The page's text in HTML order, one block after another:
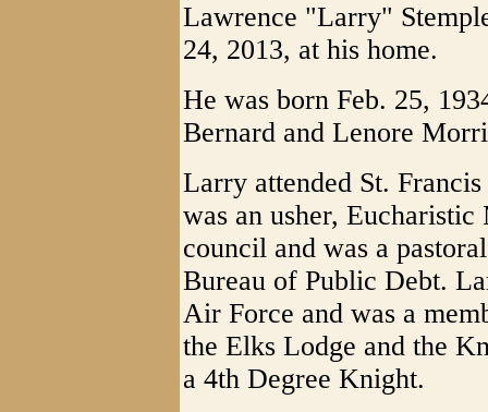
Lawrence "Larry"
24, 2013, at his home.
He was born Feb. 25,
Bernard and Lenore
Larry attended St.
was an usher,
council and was a
Bureau of Public Debt.
Air Force and was a
the Elks Lodge and the
a 4th Degree Knight.